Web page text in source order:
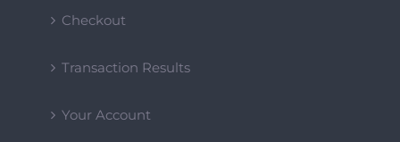
Checkout
Transaction Results
Your Account